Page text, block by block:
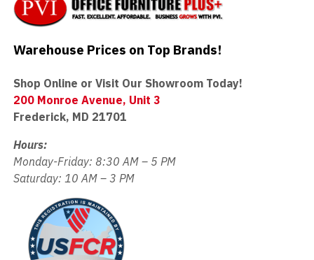
Warehouse Prices on Top Brands!
Shop Online or Visit Our Showroom Today!
200 Monroe Avenue, Unit 3
Frederick, MD 21701
Hours:
Monday-Friday: 8:30 AM – 5 PM
Saturday: 10 AM – 3 PM